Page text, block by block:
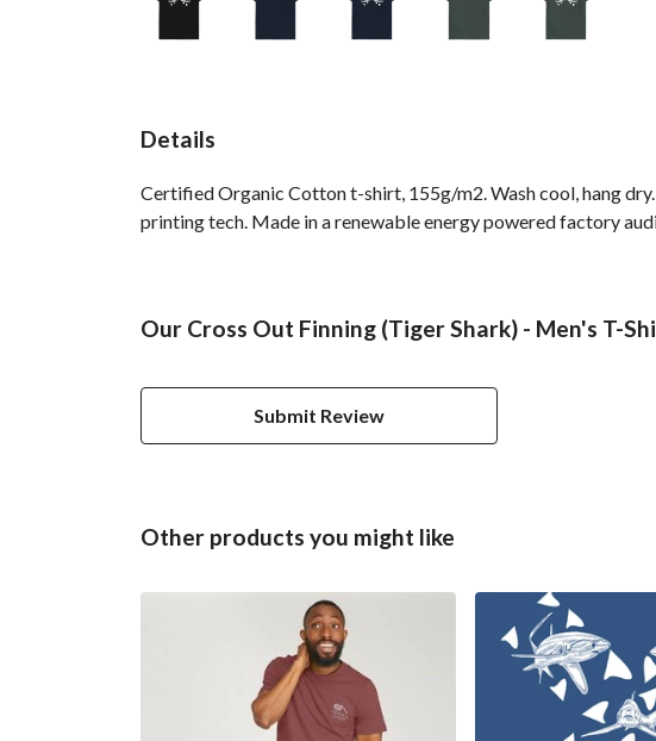
Details
Certified Organic Cotton t-shirt, 155g/m2. Wash cool, hang
printing tech. Made in a renewable energy powered factory
Our Cross Out Finning (Tiger Shark) - Men's T-
Submit Review
Other products you might like